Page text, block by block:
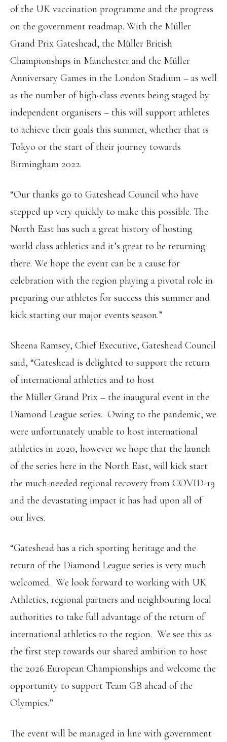
of the UK vaccination programme and the progress
on the government roadmap. With the Müller
Grand Prix Gateshead, the Müller British
Championships in Manchester and the Müller
Anniversary Games in the London Stadium – as well
as the number of high-class events being staged by
independent organisers – this will support athletes
to achieve their goals this summer, whether that is
Tokyo or the start of their journey towards
Birmingham 2022.
“Our thanks go to Gateshead Council who have
stepped up very quickly to make this possible. The
North East has such a great history of hosting
world class athletics and it’s great to be returning
there. We hope the event can be a cause for
celebration with the region playing a pivotal role in
preparing our athletes for success this summer and
kick starting our major events season.”
Sheena Ramsey, Chief Executive, Gateshead Council
said, “Gateshead is delighted to support the return
of international athletics and to host
the Müller Grand Prix – the inaugural event in the
Diamond League series. Owing to the pandemic, we
were unfortunately unable to host international
athletics in 2020, however we hope that the launch
of the series here in the North East, will kick start
the much-needed regional recovery from COVID-19
and the devastating impact it has had upon all of
our lives.
“Gateshead has a rich sporting heritage and the
return of the Diamond League series is very much
welcomed. We look forward to working with UK
Athletics, regional partners and neighbouring local
authorities to take full advantage of the return of
international athletics to the region. We see this as
the first step towards our shared ambition to host
the 2026 European Championships and welcome the
opportunity to support Team GB ahead of the
Olympics.”
The event will be managed in line with government